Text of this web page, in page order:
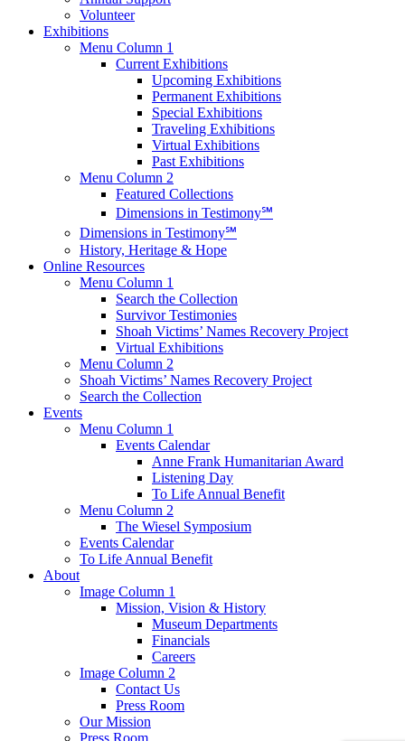
Volunteer
Exhibitions
Menu Column 1
Current Exhibitions
Upcoming Exhibitions
Permanent Exhibitions
Special Exhibitions
Traveling Exhibitions
Virtual Exhibitions
Past Exhibitions
Menu Column 2
Featured Collections
Dimensions in Testimony℠
Dimensions in Testimony℠
History, Heritage & Hope
Online Resources
Menu Column 1
Search the Collection
Survivor Testimonies
Shoah Victims’ Names Recovery Project
Virtual Exhibitions
Menu Column 2
Shoah Victims’ Names Recovery Project
Search the Collection
Events
Menu Column 1
Events Calendar
Anne Frank Humanitarian Award
Listening Day
To Life Annual Benefit
Menu Column 2
The Wiesel Symposium
Events Calendar
To Life Annual Benefit
About
Image Column 1
Mission, Vision & History
Museum Departments
Financials
Careers
Image Column 2
Contact Us
Press Room
Our Mission